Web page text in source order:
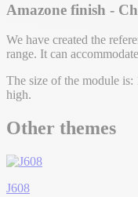
Amazone finish -
We have created the
range. It can
The size of the module
high.
Other themes
J608